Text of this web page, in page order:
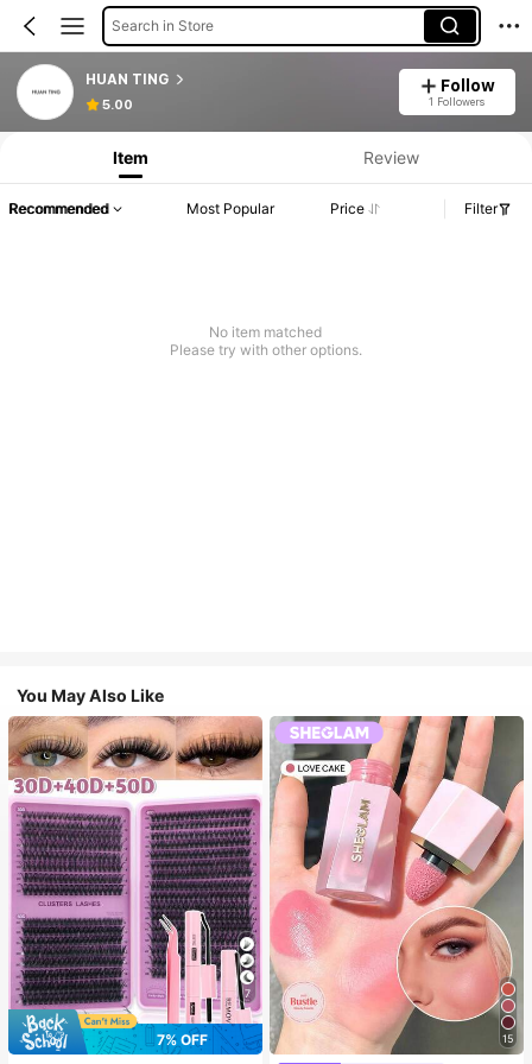
Search in Store
HUAN TING
5.00
Follow
1 Followers
Item Review
Recommended Most Popular Price Filter
No item matched
Please try with other options.
You May Also Like
7
7% OFF
15